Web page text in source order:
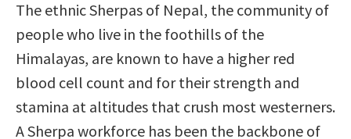
The ethnic Sherpas of Nepal, the community of
people who live in the foothills of the
Himalayas, are known to have a higher red
blood cell count and for their strength and
stamina at altitudes that crush most westerners.
A Sherpa workforce has been the backbone of